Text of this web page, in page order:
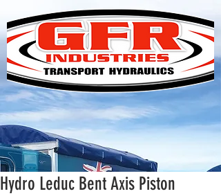
Hydro Leduc Bent Axis Piston